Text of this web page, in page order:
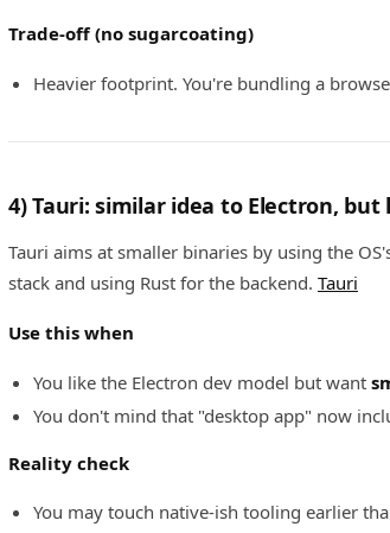
Trade-off (no sugarcoating)
Heavier footprint. You're bundling a
4) Tauri: similar idea to Electron,
Tauri aims at smaller binaries by using the
stack and using Rust for the backend. Tauri
Use this when
You like the Electron dev model but want
You don't mind that "desktop app" now
Reality check
You may touch native-ish tooling earlier